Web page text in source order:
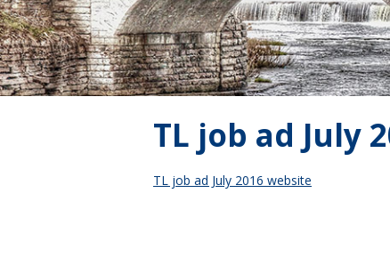
TL job ad July
TL job ad July 2016 website